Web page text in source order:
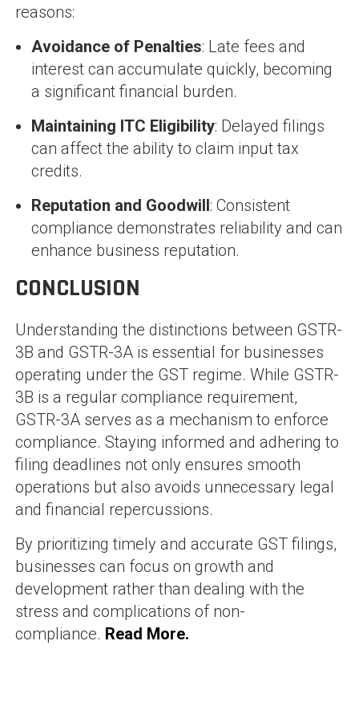
reasons:
Avoidance of Penalties: Late fees and
interest can accumulate quickly, becoming
a significant financial burden.
Maintaining ITC Eligibility: Delayed filings
can affect the ability to claim input tax
credits.
Reputation and Goodwill: Consistent
compliance demonstrates reliability and can
enhance business reputation.
CONCLUSION
Understanding the distinctions between GSTR-
3B and GSTR-3A is essential for businesses
operating under the GST regime. While GSTR-
3B is a regular compliance requirement,
GSTR-3A serves as a mechanism to enforce
compliance. Staying informed and adhering to
filing deadlines not only ensures smooth
operations but also avoids unnecessary legal
and financial repercussions.
By prioritizing timely and accurate GST filings,
businesses can focus on growth and
development rather than dealing with the
stress and complications of non-
compliance. Read More.